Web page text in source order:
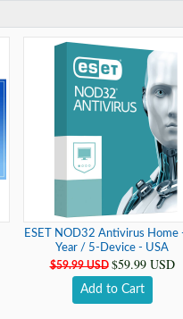
ESET NOD32 Antivirus Home
Year / 5-Device - USA
$59.99 USD $59.99 USD
Add to Cart